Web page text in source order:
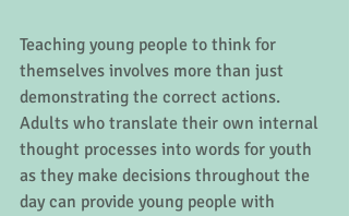
Teaching young people to think for
themselves involves more than just
demonstrating the correct actions.
Adults who translate their own internal
thought processes into words for youth
as they make decisions throughout the
day can provide young people with